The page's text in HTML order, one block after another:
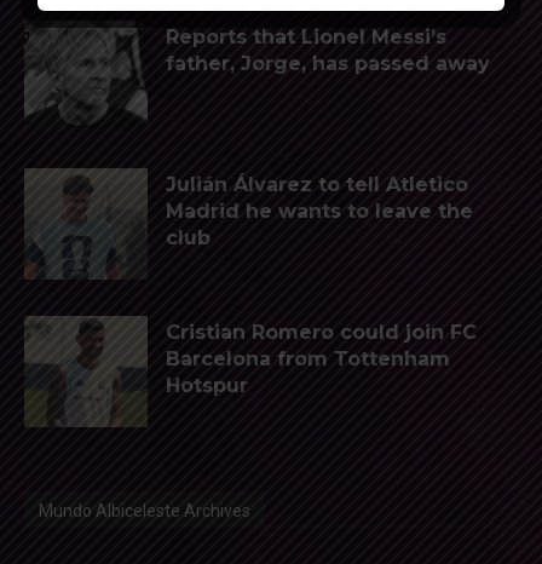
Reports that Lionel Messi’s
father, Jorge, has passed away
Julián Álvarez to tell Atletico
Madrid he wants to leave the
club
Cristian Romero could join FC
Barcelona from Tottenham
Hotspur
Mundo Albiceleste Archives